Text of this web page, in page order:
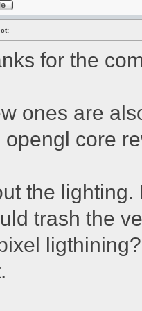
for the
ones are
opengl core
the lighting.
trash the